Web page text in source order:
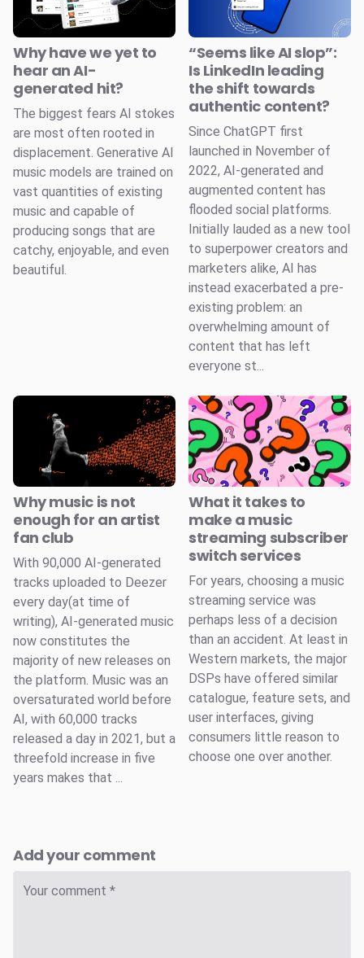
Why have we yet to
hear an AI-
generated hit?
The biggest fears AI stokes
are most often rooted in
displacement. Generative AI
music models are trained on
vast quantities of existing
music and capable of
producing songs that are
catchy, enjoyable, and even
beautiful.
“Seems like AI slop”:
Is LinkedIn leading
the shift towards
authentic content?
Since ChatGPT first
launched in November of
2022, AI-generated and
augmented content has
flooded social platforms.
Initially lauded as a new tool
to superpower creators and
marketers alike, AI has
instead exacerbated a pre-
existing problem: an
overwhelming amount of
content that has left
everyone st...
Why music is not
enough for an artist
fan club
With 90,000 AI-generated
tracks uploaded to Deezer
every day(at time of
writing), AI-generated music
now constitutes the
majority of new releases on
the platform. Music was an
oversaturated world before
AI, with 60,000 tracks
released a day in 2021, but a
threefold increase in five
years makes that ...
What it takes to
make a music
streaming subscriber
switch services
For years, choosing a music
streaming service was
perhaps less of a decision
than an accident. At least in
Western markets, the major
DSPs have offered similar
catalogue, feature sets, and
user interfaces, giving
consumers little reason to
choose one over another.
Add your comment